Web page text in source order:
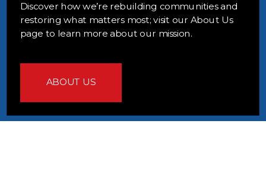
Discover how we’re rebuilding communities and
restoring what matters most; visit our About Us
page to learn more about our mission.
ABOUT US